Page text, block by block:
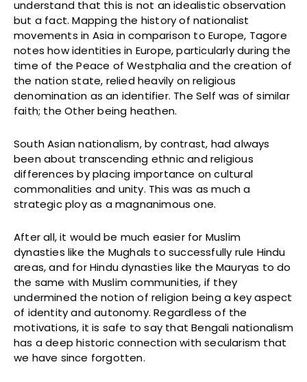
understand that this is not an idealistic observation
but a fact. Mapping the history of nationalist
movements in Asia in comparison to Europe, Tagore
notes how identities in Europe, particularly during the
time of the Peace of Westphalia and the creation of
the nation state, relied heavily on religious
denomination as an identifier. The Self was of similar
faith; the Other being heathen.
South Asian nationalism, by contrast, had always
been about transcending ethnic and religious
differences by placing importance on cultural
commonalities and unity. This was as much a
strategic ploy as a magnanimous one.
After all, it would be much easier for Muslim
dynasties like the Mughals to successfully rule Hindu
areas, and for Hindu dynasties like the Mauryas to do
the same with Muslim communities, if they
undermined the notion of religion being a key aspect
of identity and autonomy. Regardless of the
motivations, it is safe to say that Bengali nationalism
has a deep historic connection with secularism that
we have since forgotten.